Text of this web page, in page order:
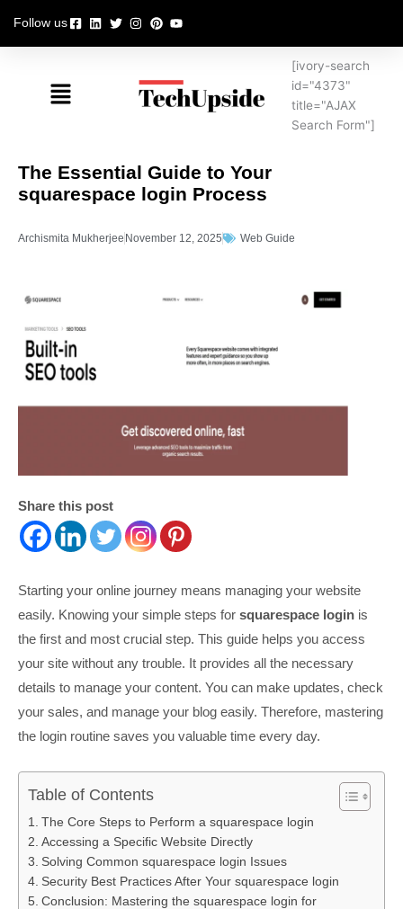
content
Follow us
Menu
[ivory-search
id="4373"
title="AJAX
Search Form"]
The Essential Guide to Your
squarespace login Process
Archismita Mukherjee November 12, 2025 Web Guide
Share this post
Starting your online journey means managing your website
easily. Knowing your simple steps for squarespace login is
the first and most crucial step. This guide helps you access
your site without any trouble. It provides all the necessary
details to manage your content. You can make updates, check
your sales, and manage your blog easily. Therefore, mastering
the login routine saves you valuable time every day.
Table of Contents
The Core Steps to Perform a squarespace login
Accessing a Specific Website Directly
Solving Common squarespace login Issues
Security Best Practices After Your squarespace login
Conclusion: Mastering the squarespace login for